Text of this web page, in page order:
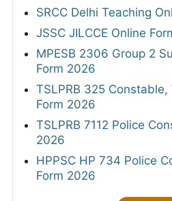
SRCC Delhi Teaching
JSSC JILCCE Online
MPESB 2306 Group 2
Form 2026
TSLPRB 325 Constable,
Form 2026
TSLPRB 7112 Police
2026
HPPSC HP 734 Police
Form 2026